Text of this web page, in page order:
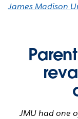
James Madison
JMU had one